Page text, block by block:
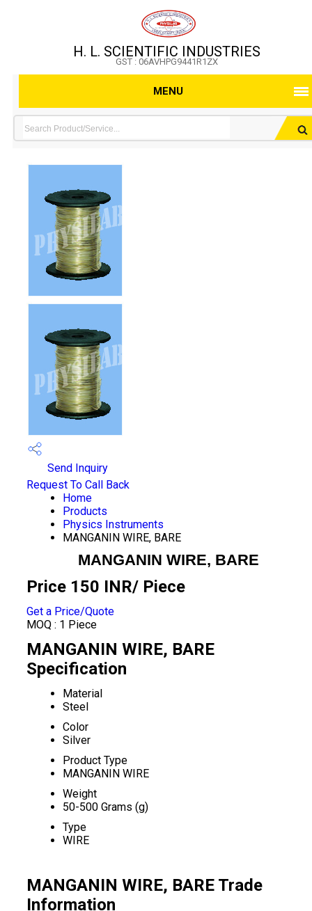
H. L. SCIENTIFIC INDUSTRIES
GST : 06AVHPG9441R1ZX
MENU
Send Inquiry
Request To Call Back
Home
Products
Physics Instruments
MANGANIN WIRE, BARE
MANGANIN WIRE, BARE
Price 150 INR/ Piece
Get a Price/Quote
MOQ : 1 Piece
MANGANIN WIRE, BARE
Specification
Material
Steel
Color
Silver
Product Type
MANGANIN WIRE
Weight
50-500 Grams (g)
Type
WIRE
MANGANIN WIRE, BARE Trade
Information